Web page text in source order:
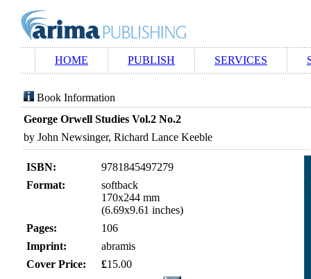
HOME PUBLISH SERVICES
Book Information
George Orwell Studies Vol.2 No.2
by John Newsinger, Richard Lance Keeble
ISBN:
9781845497279
Format:
softback
170x244 mm
(6.69x9.61 inches)
Pages:
106
Imprint:
abramis
Cover Price:
£15.00